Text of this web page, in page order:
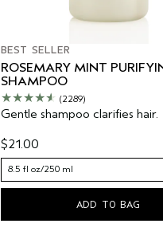
BEST SELLER
ROSEMARY MINT
SHAMPOO
(2289)
Gentle shampoo clarifies hair.
$21.00
8.5 fl oz/250 ml
ADD TO BAG